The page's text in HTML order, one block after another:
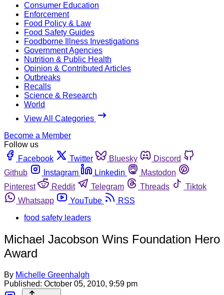
Consumer Education
Enforcement
Food Policy & Law
Food Safety Guides
Foodborne Illness Investigations
Government Agencies
Nutrition & Public Health
Opinion & Contributed Articles
Outbreaks
Recalls
Science & Research
World
View All Categories
Become a Member
Follow us
Facebook
Twitter Bluesky
Discord
Github
Instagram Linkedin
Mastodon
Pinterest
Reddit Telegram Threads
Tiktok
Whatsapp
YouTube
RSS
food safety leaders
Michael Jacobson Wins Foundation Hero
Award
By Michelle Greenhalgh
Published: October 05, 2010, 9:59 pm